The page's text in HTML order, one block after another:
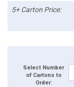
5+ Carton Price:
Select Number
of Cartons to
Order: